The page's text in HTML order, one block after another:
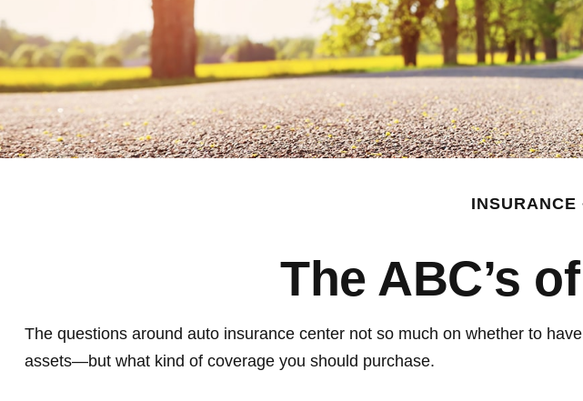
INSURANCE
The ABC’s
The questions around auto insurance center not so much on whether to
assets—but what kind of coverage you should purchase.